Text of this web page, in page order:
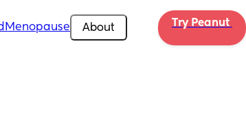
Menopause About Try Peanut